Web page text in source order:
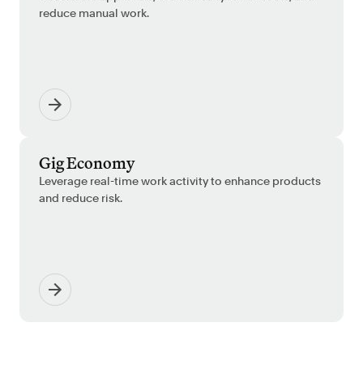
reduce manual work.
Gig Economy
Leverage real-time work activity to enhance products
and reduce risk.